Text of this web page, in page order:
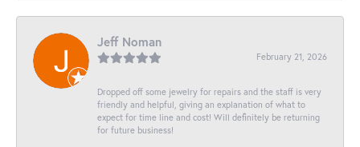
Jeff Noman
February 21, 2026
Dropped off some jewelry for repairs and the staff is very
friendly and helpful, giving an explanation of what to
expect for time line and cost! Will definitely be returning
for future business!